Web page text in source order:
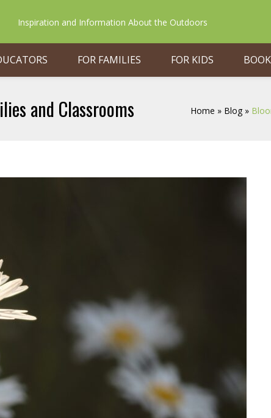
Inspiration and Information About the Outdoors
FOR FAMILIES FOR KIDS
and Classrooms Home » Blog »